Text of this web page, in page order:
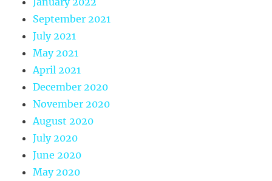
September 2021
July 2021
May 2021
April 2021
December 2020
November 2020
August 2020
July 2020
June 2020
May 2020